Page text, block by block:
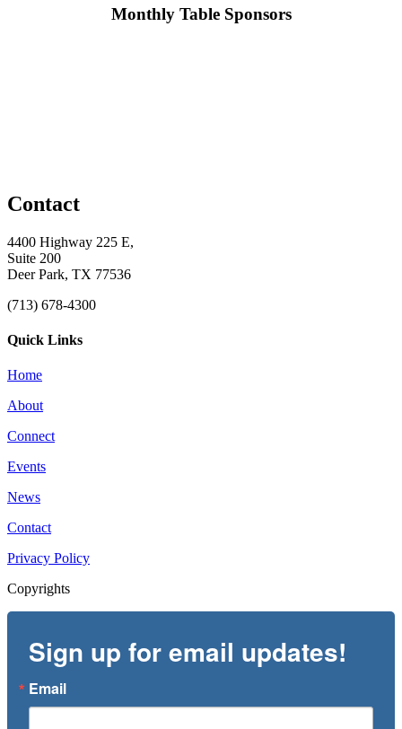
Monthly Table Sponsors
Contact
4400 Highway 225 E,
Suite 200
Deer Park, TX 77536
(713) 678-4300
Quick Links
Home
About
Connect
Events
News
Contact
Privacy Policy
Copyrights
Sign up for email updates!
Email